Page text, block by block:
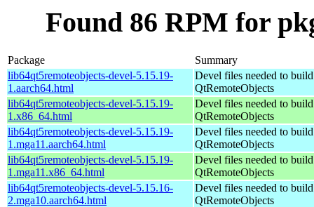
Found 86 RPM for
Package
Summary
lib64qt5remoteobjects-devel-5.15.19-
1.aarch64.html
Devel files needed to
QtRemoteObjects
lib64qt5remoteobjects-devel-5.15.19-
1.x86_64.html
Devel files needed to
QtRemoteObjects
lib64qt5remoteobjects-devel-5.15.19-
1.mga11.aarch64.html
Devel files needed to
QtRemoteObjects
lib64qt5remoteobjects-devel-5.15.19-
1.mga11.x86_64.html
Devel files needed to
QtRemoteObjects
lib64qt5remoteobjects-devel-5.15.16-
2.mga10.aarch64.html
Devel files needed to
QtRemoteObjects